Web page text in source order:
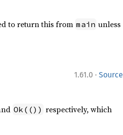
to return this from main unless
1.61.0 · Source
Ok(()) respectively, which